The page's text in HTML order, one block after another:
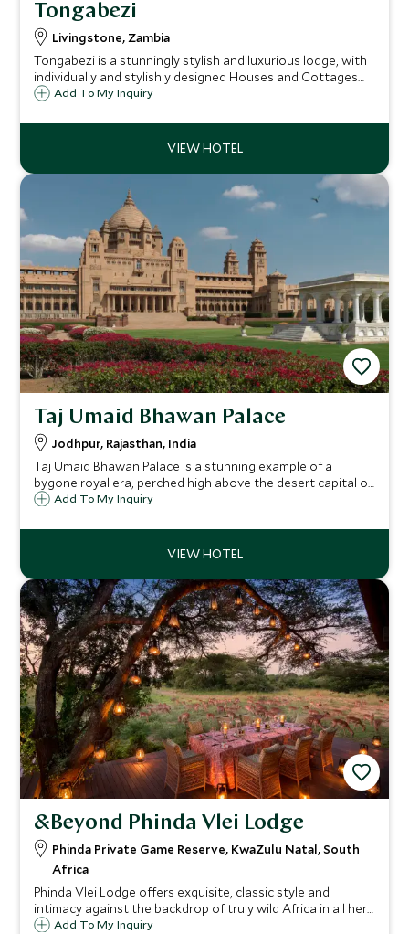
Tongabezi
Livingstone, Zambia
Tongabezi is a stunningly stylish and luxurious lodge, with
individually and stylishly designed Houses and Cottages
situated on the banks of the mighty Zambezi River on the
the falls themselves.
Add To My Inquiry
Taj Umaid Bhawan Palace
Jodhpur, Rajasthan, India
Taj Umaid Bhawan Palace is a stunning example of a
bygone royal era, perched high above the desert capital of
Jodhpur. The hotel was designed by renowned Edwardian
in luxury.
Add To My Inquiry
&Beyond Phinda Vlei Lodge
Phinda Private Game Reserve, KwaZulu Natal, South
Africa
Phinda Vlei Lodge offers exquisite, classic style and
intimacy against the backdrop of truly wild Africa in all her
splendour. The lodge comprises six elegant thatched
Add To My Inquiry